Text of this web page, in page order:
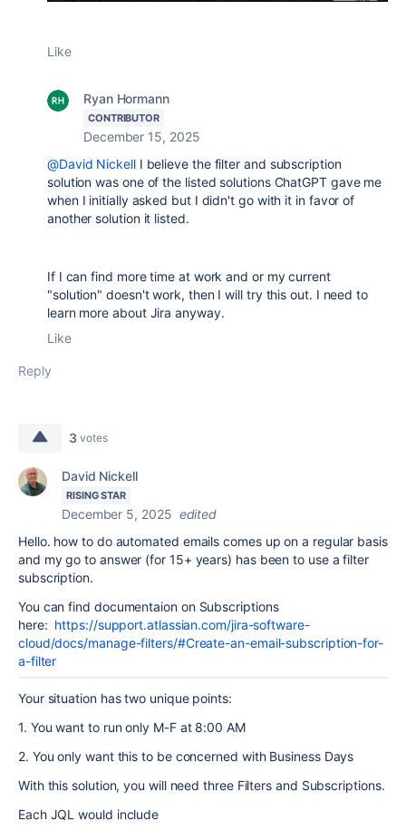
Like
Ryan Hormann
CONTRIBUTOR
December 15, 2025
@David NickellI believe the filter and subscription
solution was one of the listed solutions ChatGPT gave me
when I initially asked but I didn't go with it in favor of
another solution it listed.
If I can find more time at work and or my current
"solution" doesn't work, then I will try this out. I need to
learn more about Jira anyway.
Like
Reply
3 votes
David Nickell
RISING STAR
December 5, 2025 edited
Hello. how to do automated emails comes up on a regular basis
and my go to answer (for 15+ years) has been to use a filter
subscription.
You can find documentaion on Subscriptions
here: https://support.atlassian.com/jira-software-
cloud/docs/manage-filters/#Create-an-email-subscription-for-
a-filter
Your situation has two unique points:
1. You want to run only M-F at 8:00 AM
2. You only want this to be concerned with Business Days
With this solution, you will need three Filters and Subscriptions.
Each JQL would include